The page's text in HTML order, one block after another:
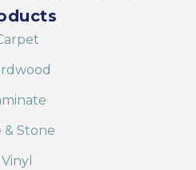
& Stone
Vinyl